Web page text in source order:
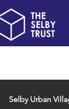
Selby Urban